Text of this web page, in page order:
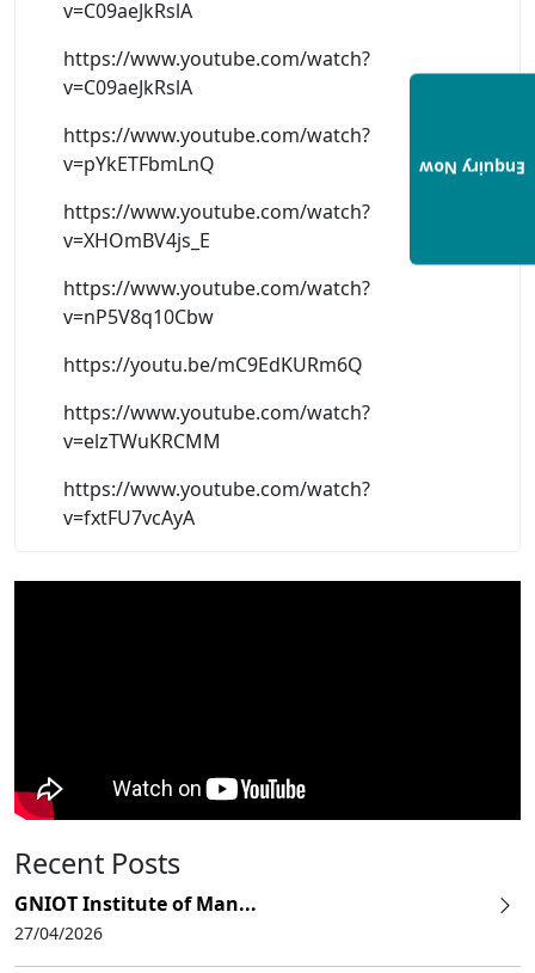
v=C09aeJkRslA
https://www.youtube.com/watch?
v=C09aeJkRslA
https://www.youtube.com/watch?
v=pYkETFbmLnQ
https://www.youtube.com/watch?
v=XHOmBV4js_E
https://www.youtube.com/watch?
v=nP5V8q10Cbw
https://youtu.be/mC9EdKURm6Q
https://www.youtube.com/watch?
v=elzTWuKRCMM
https://www.youtube.com/watch?
v=fxtFU7vcAyA
Recent Posts
GNIOT Institute of Man...
27/04/2026
Enquiry Now